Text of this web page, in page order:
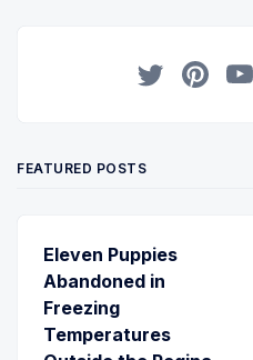
FEATURED POSTS
Eleven Puppies
Abandoned in
Freezing
Temperatures